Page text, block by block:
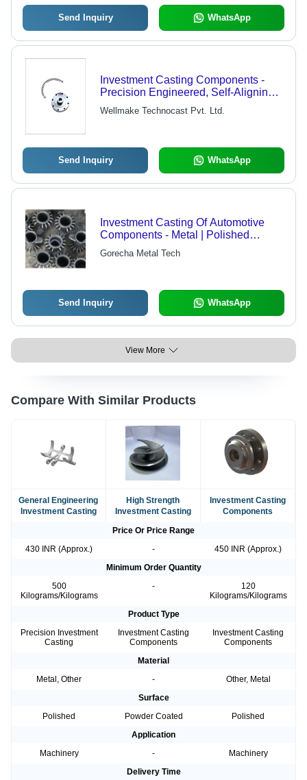
Send Inquiry WhatsApp
Investment Casting Components -
Precision Engineered, Self-Aligning
Design | High Strength, Dimensional
Accuracy, Elevated Durability
Wellmake Technocast Pvt. Ltd.
Send Inquiry WhatsApp
Investment Casting Of Automotive
Components - Metal | Polished
Surface, Application for Machinery
Gorecha Metal Tech
Send Inquiry WhatsApp
View More
Compare With Similar Products
General Engineering
Investment Casting
High Strength
Investment Casting
Investment Casting
Components
Price Or Price Range
430 INR (Approx.)
-
450 INR (Approx.)
Minimum Order Quantity
500
Kilograms/Kilograms
-
120
Kilograms/Kilograms
Product Type
Precision Investment
Casting
Investment Casting
Components
Investment Casting
Components
Material
Metal, Other
-
Other, Metal
Surface
Polished
Powder Coated
Polished
Application
Machinery
-
Machinery
Delivery Time